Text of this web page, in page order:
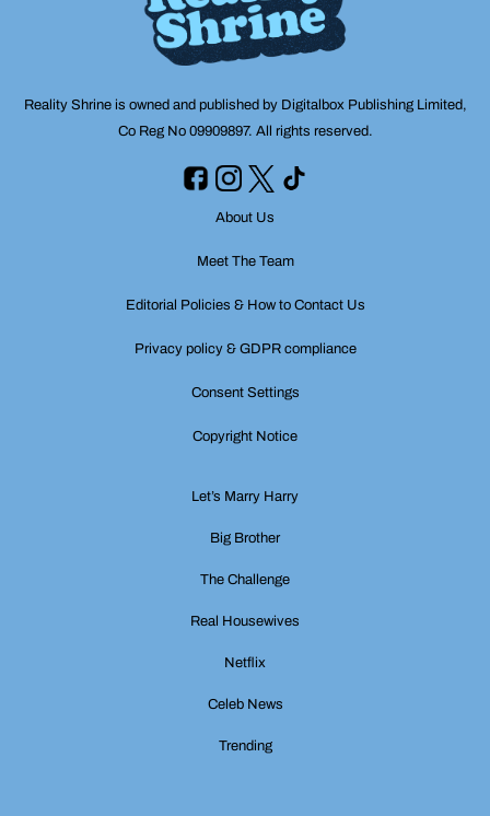
Reality Shrine is owned and published by Digitalbox Publishing Limited,
Co Reg No 09909897. All rights reserved.
About Us
Meet The Team
Editorial Policies & How to Contact Us
Privacy policy & GDPR compliance
Consent Settings
Copyright Notice
Let’s Marry Harry
Big Brother
The Challenge
Real Housewives
Netflix
Celeb News
Trending